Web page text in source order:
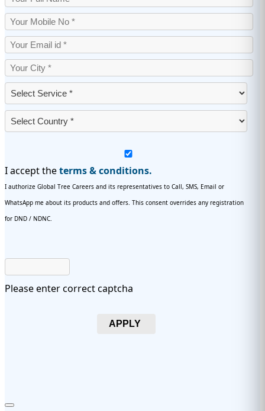
I accept theterms & conditions.
I authorize Global Tree Careers and its representatives to Call, SMS, Email or
WhatsApp me about its products and offers. This consent overrides any registration
for DND / NDNC.
Please enter correct captcha
APPLY